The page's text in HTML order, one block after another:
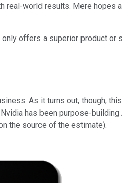
real-world results. Mere hopes
offers a superior product or
As it turns out, though,
has been purpose-
the source of the estimate).